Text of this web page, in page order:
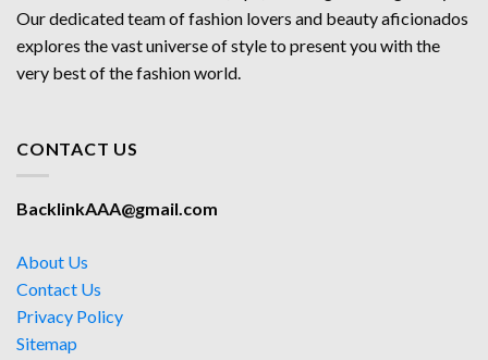
Our dedicated team of fashion lovers and beauty aficionados
explores the vast universe of style to present you with the
very best of the fashion world.
CONTACT US
BacklinkAAA@gmail.com
About Us
Contact Us
Privacy Policy
Sitemap